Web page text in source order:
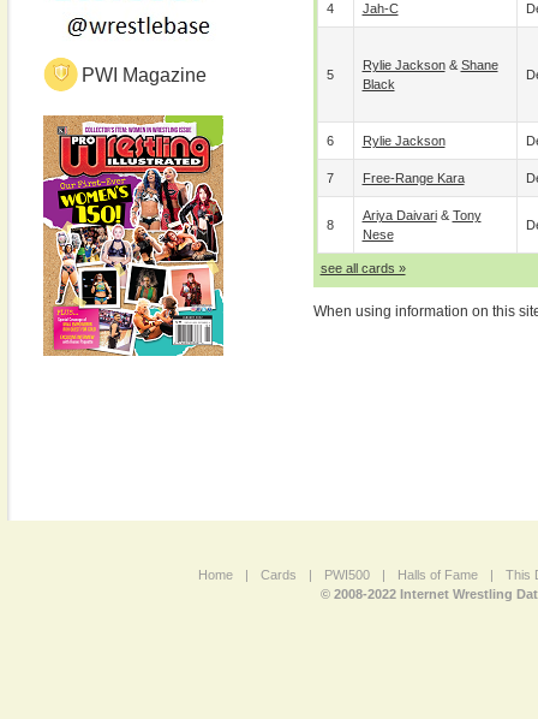
PWI Magazine
4 Jah-C
5
Rylie Jackson& Shane
Black
6 Rylie Jackson
7 Free-Range Kara
8
Ariya Daivari& Tony
Nese
see all cards »
When using information on this
Home | Cards | PWI500 | Halls of Fame |
This
© 2008-2022 Internet Wrestling